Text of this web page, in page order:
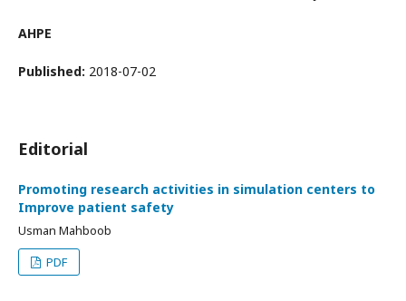
AHPE
Published: 2018-07-02
Editorial
Promoting research activities in simulation centers to
Improve patient safety
Usman Mahboob
PDF